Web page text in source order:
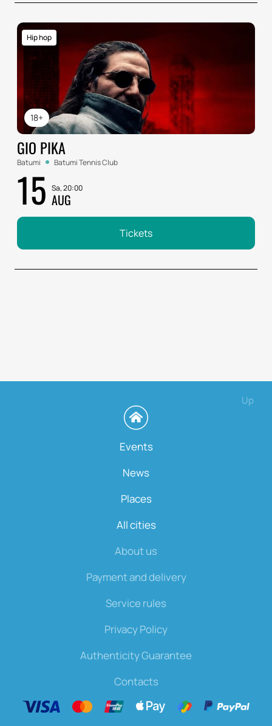
18+
Hip hop
GIO PIKA
Batumi Batumi Tennis Club
15 Sa, 20:00
AUG
Tickets
Up
Events
News
Places
All cities
About us
Payment and delivery
Service rules
Privacy Policy
Authenticity Guarantee
Contacts